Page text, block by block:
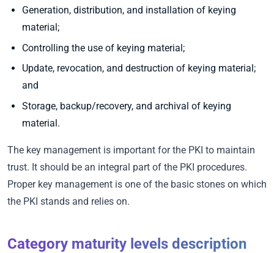
Generation, distribution, and installation of keying
material;
Controlling the use of keying material;
Update, revocation, and destruction of keying material;
and
Storage, backup/recovery, and archival of keying
material.
The key management is important for the PKI to maintain
trust. It should be an integral part of the PKI procedures.
Proper key management is one of the basic stones on which
the PKI stands and relies on.
Category maturity levels description